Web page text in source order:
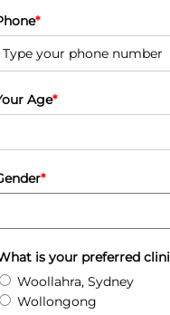
*
Age*
*
is your preferred
Woollahra, Sydney
Wollongong